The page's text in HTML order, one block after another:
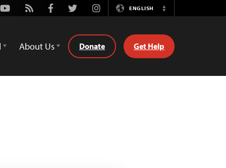
Youtube
Rss FacebookTwitterInstagramENGLISH
Switch
About Us Donate Get Help